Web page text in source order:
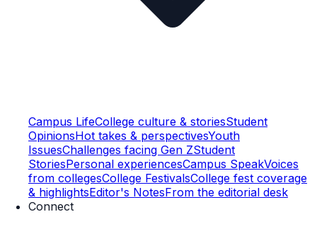
Campus LifeCollege culture & storiesStudent
OpinionsHot takes & perspectivesYouth
IssuesChallenges facing Gen ZStudent
StoriesPersonal experiencesCampus SpeakVoices
from collegesCollege FestivalsCollege fest coverage
& highlightsEditor's NotesFrom the editorial desk
Connect